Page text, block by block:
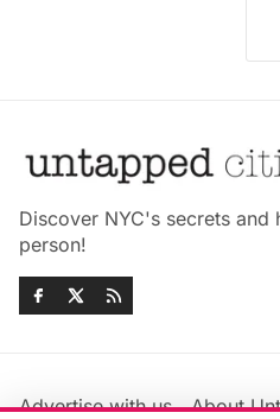
Discover NYC's secrets
person!
Advertise with us
About